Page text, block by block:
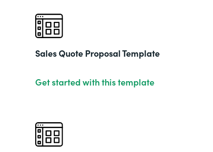
Sales Quote Proposal Template
Get started with this template